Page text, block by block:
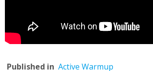
Published in Active Warmup